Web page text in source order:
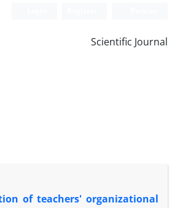
Scientific Journal
of teachers' organizational